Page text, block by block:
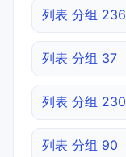
列表 分组 236
列表 分组 37
列表 分组 230
列表 分组 90